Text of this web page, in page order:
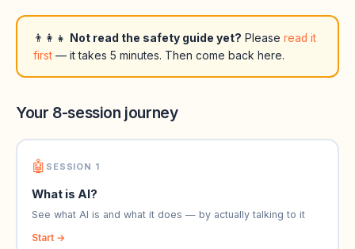
👨‍👩‍👧 Not read the safety guide yet? Please read it
first— it takes 5 minutes. Then come back here.
Your 8-session journey
🤖 SESSION 1
What is AI?
See what AI is and what it does — by actually talking to it
Start →